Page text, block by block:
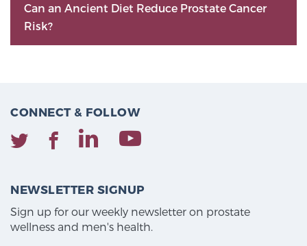
Can an Ancient Diet Reduce Prostate Cancer
Risk?
CONNECT & FOLLOW
NEWSLETTER SIGNUP
Sign up for our weekly newsletter on prostate
wellness and men's health.